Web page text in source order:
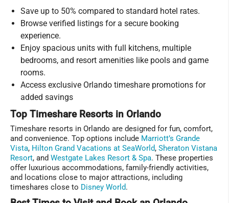
Save up to 50% compared to standard hotel rates.
Browse verified listings for a secure booking
experience.
Enjoy spacious units with full kitchens, multiple
bedrooms, and resort amenities like pools and game
rooms.
Access exclusive Orlando timeshare promotions for
added savings
Top Timeshare Resorts in Orlando
Timeshare resorts in Orlando are designed for fun, comfort,
and convenience. Top options include Marriott’s Grande
Vista, Hilton Grand Vacations at SeaWorld, Sheraton Vistana
Resort, and Westgate Lakes Resort & Spa. These properties
offer luxurious accommodations, family-friendly activities,
and locations close to major attractions, including
timeshares close to Disney World.